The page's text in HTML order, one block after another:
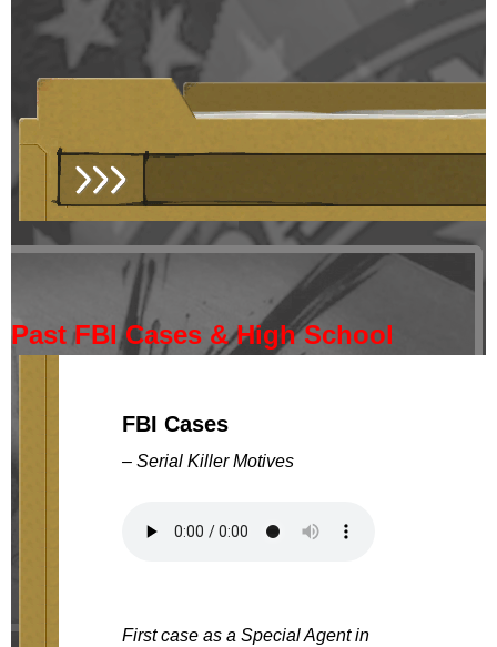
Past FBI Cases & High School
FBI Cases
– Serial Killer Motives
First case as a Special Agent in